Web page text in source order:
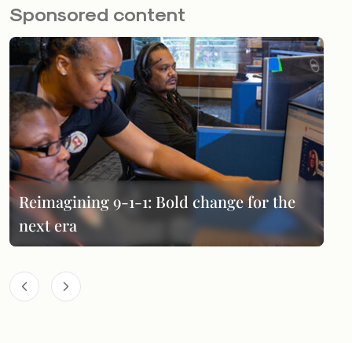
Sponsored content
Reimagining 9-1-1: Bold change for the
next era